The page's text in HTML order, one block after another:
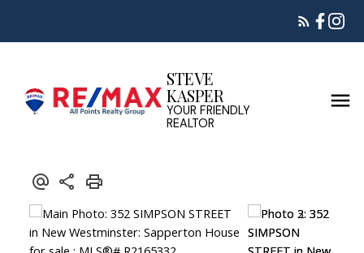
STEVE
KASPER
YOUR FRIENDLY
REALTOR